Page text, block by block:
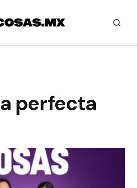
perfecta